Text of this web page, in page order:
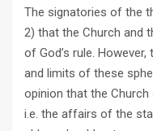
The signatories of the
2) that the Church and
of God’s rule.
and limits of these
opinion that the
i.e. the affairs of the